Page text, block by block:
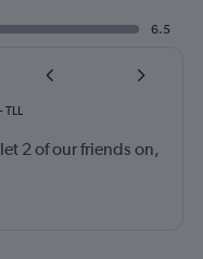
6.5
- TLL
2 of our friends on,